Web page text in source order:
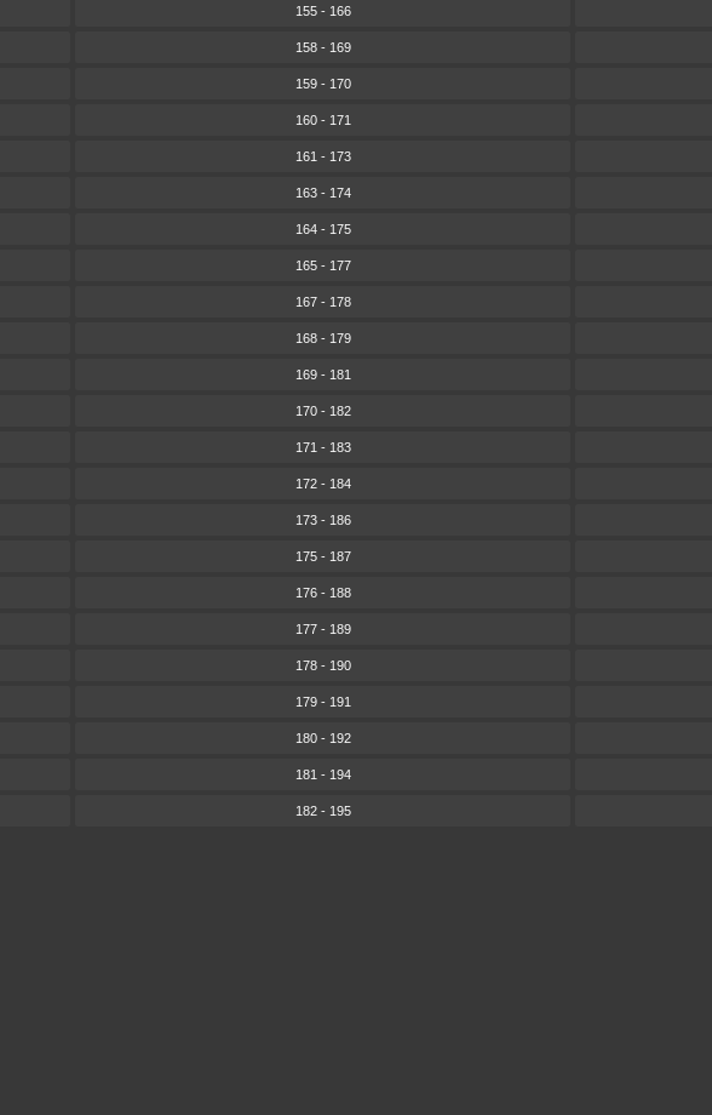
155 - 166
158 - 169
159 - 170
160 - 171
161 - 173
163 - 174
164 - 175
165 - 177
167 - 178
168 - 179
169 - 181
170 - 182
171 - 183
172 - 184
173 - 186
175 - 187
176 - 188
177 - 189
178 - 190
179 - 191
180 - 192
181 - 194
182 - 195